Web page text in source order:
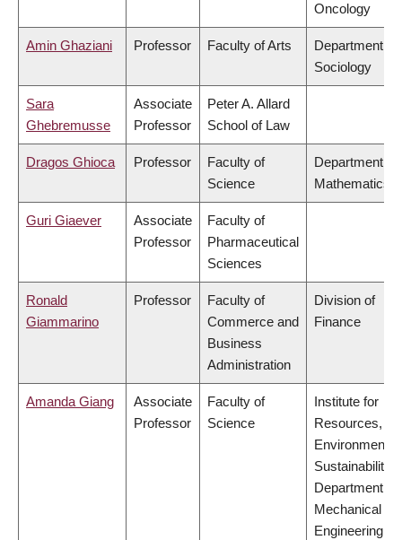
Oncology
Amin Ghaziani Professor Faculty of Arts
Department of
Sociology
Sara
Ghebremusse
Associate
Professor
Peter A. Allard
School of Law
Dragos Ghioca Professor
Faculty of
Science
Department of
Mathematics
Guri Giaever
Associate
Professor
Faculty of
Pharmaceutical
Sciences
Ronald
Giammarino
Professor
Faculty of
Commerce and
Business
Administration
Division of
Finance
Amanda Giang
Associate
Professor
Faculty of
Science
Institute for
Resources,
Environment &
Sustainability,
Department of
Mechanical
Engineering